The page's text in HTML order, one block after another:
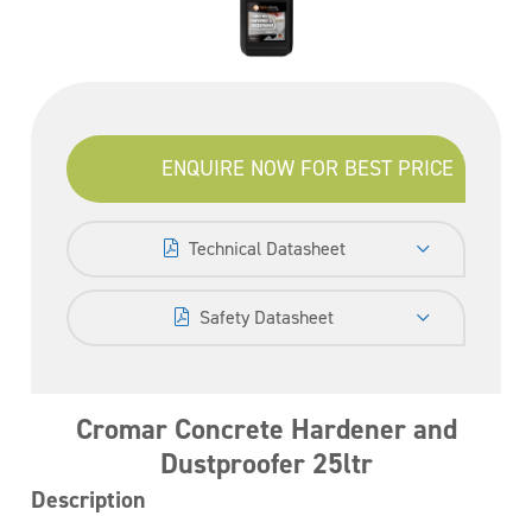
ENQUIRE NOW FOR BEST PRICE
Technical Datasheet
Safety Datasheet
Cromar Concrete Hardener and
Dustproofer 25ltr
Description